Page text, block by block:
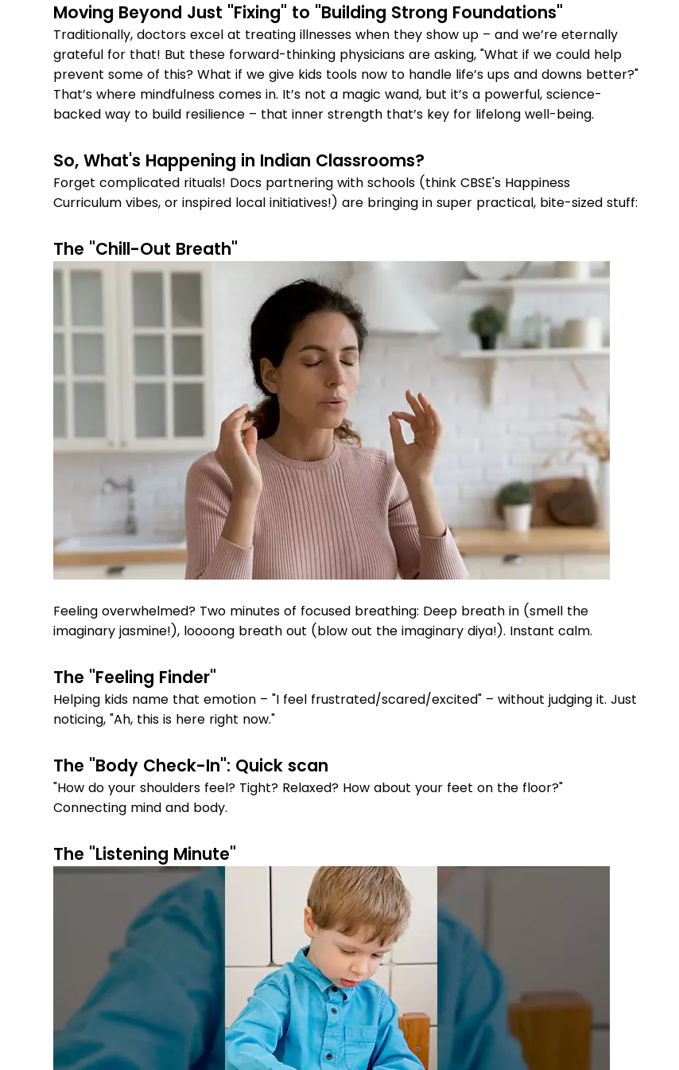
Moving Beyond Just "Fixing" to "Building Strong Foundations"
Traditionally, doctors excel at treating illnesses when they show up – and we’re eternally
grateful for that! But these forward-thinking physicians are asking, "What if we could help
prevent some of this? What if we give kids tools now to handle life’s ups and downs better?"
That’s where mindfulness comes in. It’s not a magic wand, but it’s a powerful, science-
backed way to build resilience – that inner strength that’s key for lifelong well-being.
So, What's Happening in Indian Classrooms?
Forget complicated rituals! Docs partnering with schools (think CBSE's Happiness
Curriculum vibes, or inspired local initiatives!) are bringing in super practical, bite-sized stuff:
The "Chill-Out Breath"
Feeling overwhelmed? Two minutes of focused breathing: Deep breath in (smell the
imaginary jasmine!), loooong breath out (blow out the imaginary diya!). Instant calm.
The "Feeling Finder"
Helping kids name that emotion – "I feel frustrated/scared/excited" – without judging it. Just
noticing, "Ah, this is here right now."
The "Body Check-In": Quick scan
"How do your shoulders feel? Tight? Relaxed? How about your feet on the floor?"
Connecting mind and body.
The "Listening Minute"